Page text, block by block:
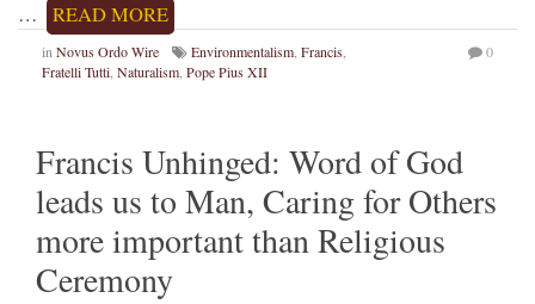
… READ MORE
inNovus Ordo Wire Environmentalism, Francis,
Fratelli Tutti, Naturalism, Pope Pius XII
0
Francis Unhinged: Word of God
leads us to Man, Caring for Others
more important than Religious
Ceremony